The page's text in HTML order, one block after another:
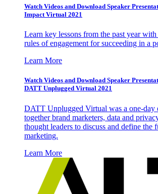
Watch Videos and Download Speaker
Impact Virtual 2021
Learn key lessons from the past year
rules of engagement for succeeding in a
Learn More
Watch Videos and Download Speaker
DATT Unplugged Virtual 2021
DATT Unplugged Virtual was a one-day
together brand marketers, data and
thought leaders to discuss and define the
marketing.
Learn More